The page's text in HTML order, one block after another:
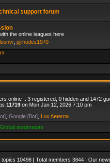
support forum
the online leagues here
leonvr, pjrhodes1970
online :: 3 registered, 0 hidden and 1472
11719 on Mon Jan 12, 2026 7:10 pm
Google [Bot] Lux Aeterna
Global moderators
topics 10498 | Total members 3844 | Our